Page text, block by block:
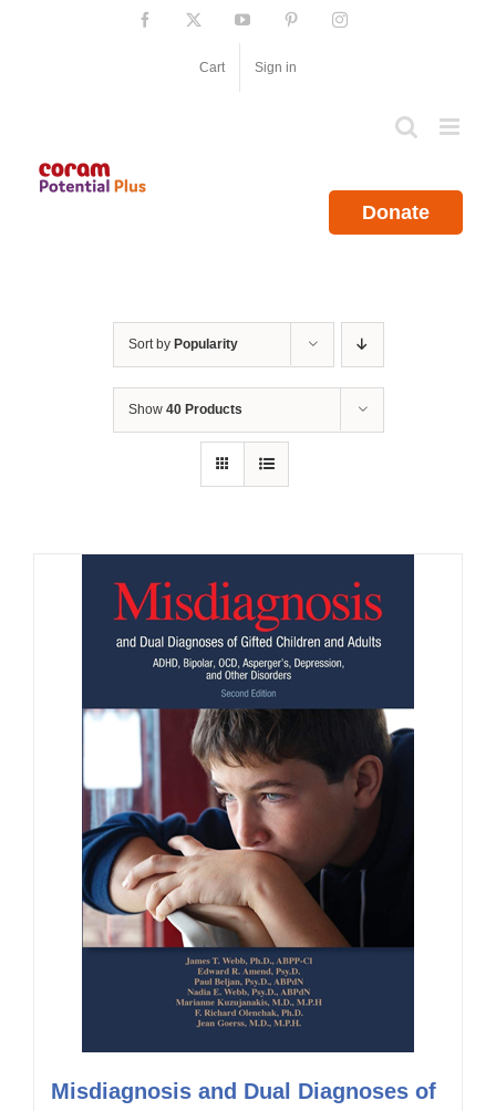
Facebook YouTube PinterestInstagram
Cart Sign in
Donate
Sort by Popularity
Show 40 Products
Misdiagnosis and Dual Diagnoses of